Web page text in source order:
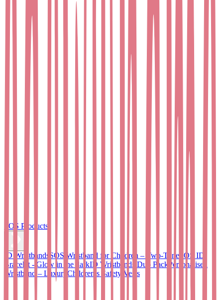
SOS Products
ID Wristbands SOS Wristband for Children – Two-Tone SOS ID
Bracelet - Glow in the darkID Wristbands Duo Pack Personalised
Wristband – Luxury Children’s Safety Vests